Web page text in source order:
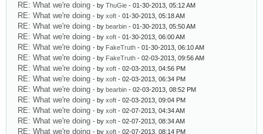
RE: What we're doing - by ThuGie - 01-30-2013, 05:12 AM
RE: What we're doing - by xoft - 01-30-2013, 05:18 AM
RE: What we're doing - by bearbin - 01-30-2013, 05:50 AM
RE: What we're doing - by xoft - 01-30-2013, 06:00 AM
RE: What we're doing - by FakeTruth - 01-30-2013, 06:10 AM
RE: What we're doing - by FakeTruth - 02-03-2013, 09:56 AM
RE: What we're doing - by xoft - 02-03-2013, 04:56 PM
RE: What we're doing - by xoft - 02-03-2013, 06:34 PM
RE: What we're doing - by bearbin - 02-03-2013, 08:52 PM
RE: What we're doing - by xoft - 02-03-2013, 09:04 PM
RE: What we're doing - by xoft - 02-07-2013, 04:34 AM
RE: What we're doing - by xoft - 02-07-2013, 08:34 AM
RE: What we're doing - by xoft - 02-07-2013, 08:14 PM